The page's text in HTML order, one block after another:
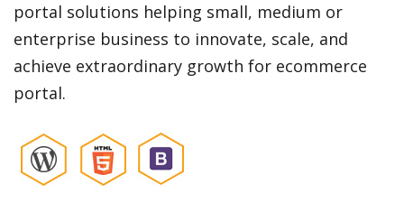
portal solutions helping small, medium or
enterprise business to innovate, scale, and
achieve extraordinary growth for ecommerce
portal.